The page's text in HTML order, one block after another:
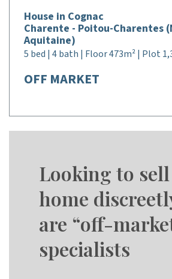
House in Cognac
Charente - Poitou-Charentes
Aquitaine)
5 bed | 4 bath | Floor 473m² | Plot
OFF MARKET
Looking to
home
are “off-
specialists